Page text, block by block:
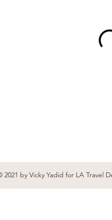
2021 by Vicky Yadid for LA Travel